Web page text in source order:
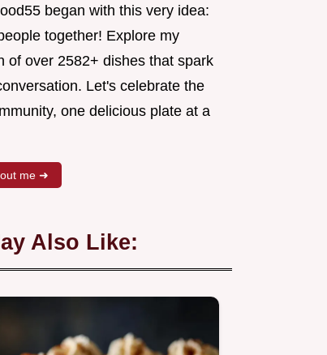
began with this very idea:
together! Explore my
of over 2582+ dishes that spark
Let's celebrate the
one delicious plate at a
me ➜
Also Like: